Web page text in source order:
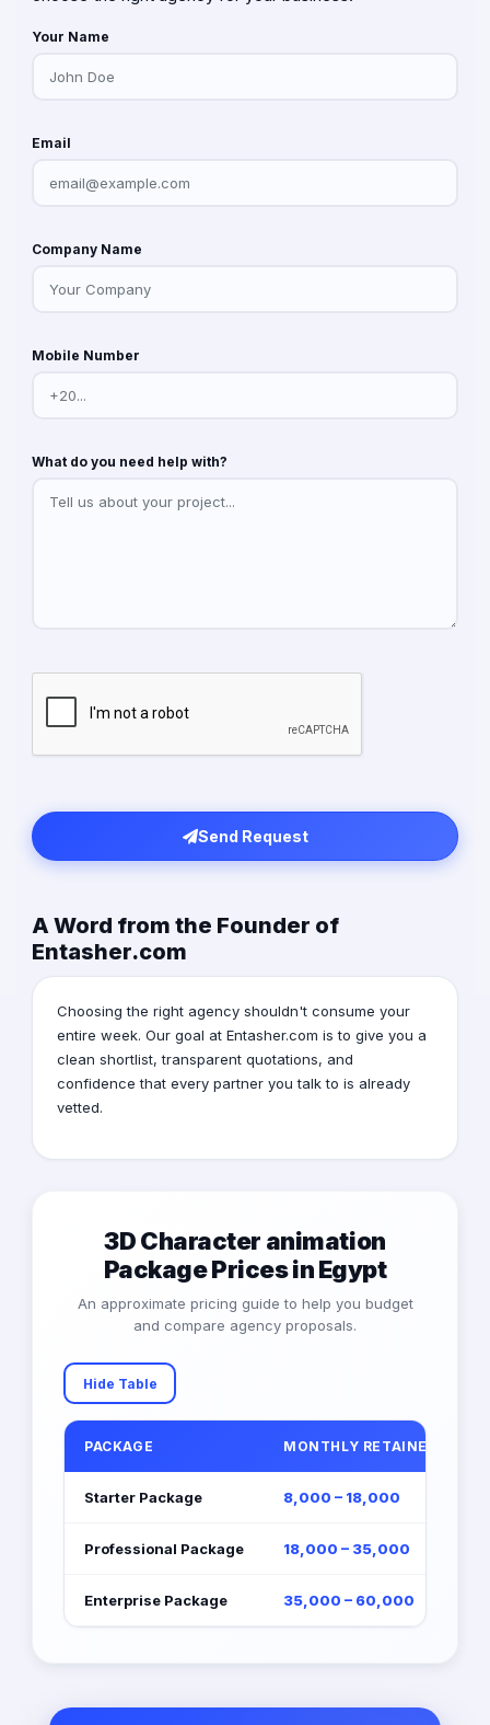
Your Name
Email
Company Name
Mobile Number
What do you need help with?
Send Request
A Word from the Founder of
Entasher.com
Choosing the right agency shouldn't consume your
entire week. Our goal at Entasher.com is to give you a
clean shortlist, transparent quotations, and
confidence that every partner you talk to is already
vetted.
3D Character animation
Package Prices in Egypt
An approximate pricing guide to help you budget
and compare agency proposals.
Hide Table
PACKAGE MONTHLY RETAINER (EGP)
Starter Package 8,000 – 18,000
Professional Package 18,000 – 35,000
Enterprise Package 35,000 – 60,000